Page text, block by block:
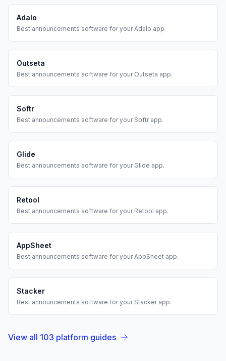
Adalo
Best announcements software for your Adalo app.
Outseta
Best announcements software for your Outseta app.
Softr
Best announcements software for your Softrapp.
Glide
Best announcements software for your Glide app.
Retool
Best announcements software for your Retool app.
AppSheet
Best announcements software for your AppSheet app.
Stacker
Best announcements software for your Stackerapp.
View all 103 platform guides